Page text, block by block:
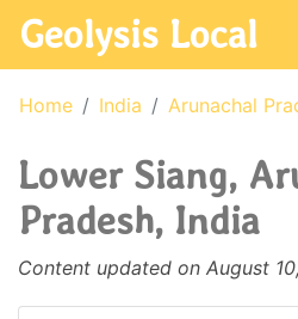
Geolysis Local
Home India Arunachal
Lower Siang,
Pradesh, India
Content updated on August